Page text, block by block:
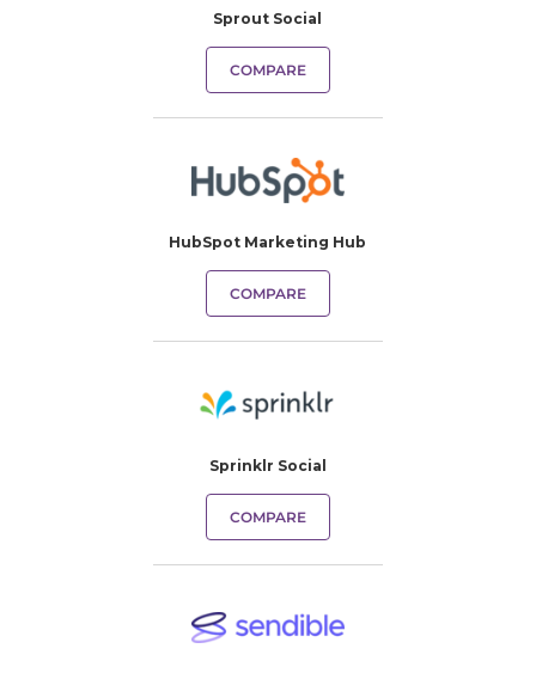
Sprout Social
COMPARE
HubSpot Marketing Hub
COMPARE
Sprinklr Social
COMPARE